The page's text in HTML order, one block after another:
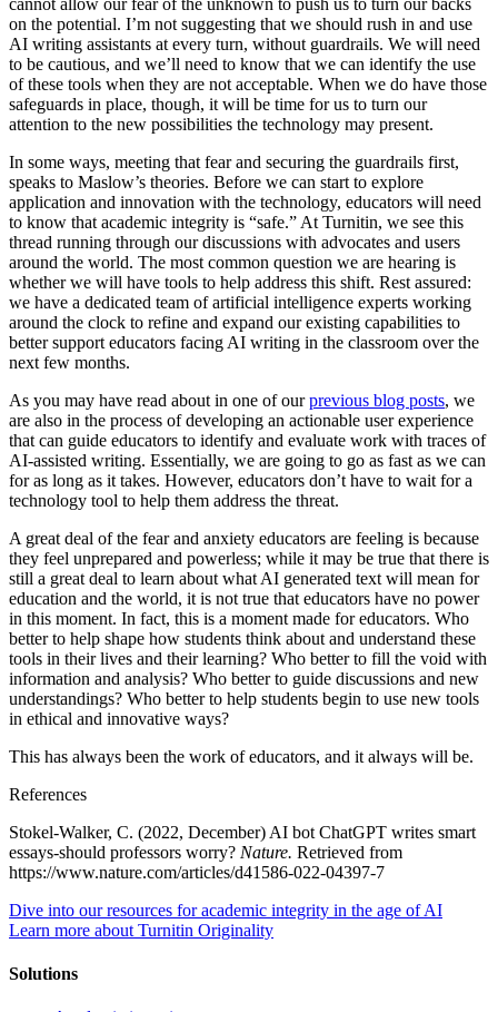
on the potential. I’m not suggesting that we should rush in and use
AI writing assistants at every turn, without guardrails. We will need
to be cautious, and we’ll need to know that we can identify the use
of these tools when they are not acceptable. When we do have those
safeguards in place, though, it will be time for us to turn our
attention to the new possibilities the technology may present.
In some ways, meeting that fear and securing the guardrails first,
speaks to Maslow’s theories. Before we can start to explore
application and innovation with the technology, educators will need
to know that academic integrity is “safe.” At Turnitin, we see this
thread running through our discussions with advocates and users
around the world. The most common question we are hearing is
whether we will have tools to help address this shift. Rest assured:
we have a dedicated team of artificial intelligence experts working
around the clock to refine and expand our existing capabilities to
better support educators facing AI writing in the classroom over the
next few months.
As you may have read about in one of ourprevious blog posts, we
are also in the process of developing an actionable user experience
that can guide educators to identify and evaluate work with traces of
AI-assisted writing. Essentially, we are going to go as fast as we can
for as long as it takes. However, educators don’t have to wait for a
technology tool to help them address the threat.
A great deal of the fear and anxiety educators are feeling is because
they feel unprepared and powerless; while it may be true that there is
still a great deal to learn about what AI generated text will mean for
education and the world, it is not true that educators have no power
in this moment. In fact, this is a moment made for educators. Who
better to help shape how students think about and understand these
tools in their lives and their learning? Who better to fill the void with
information and analysis? Who better to guide discussions and new
understandings? Who better to help students begin to use new tools
in ethical and innovative ways?
This has always been the work of educators, and it always will be.
References
Stokel-Walker, C. (2022, December) AI bot ChatGPT writes smart
essays-should professors worry? Nature. Retrieved from
https://www.nature.com/articles/d41586-022-04397-7
Dive into our resources for academic integrity in the age of AI
Learn more about Turnitin Originality
Solutions